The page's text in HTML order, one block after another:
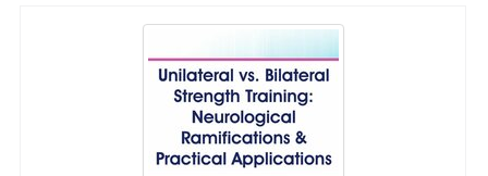
Unilateral vs. Bilateral Strength Training